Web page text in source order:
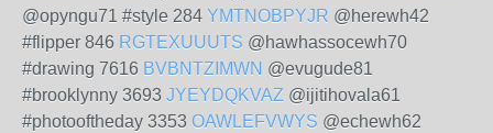
@opyngu71 #style 284 YMTNOBPYJR @herewh42
#flipper 846 RGTEXUUUTS @hawhassocewh70
#drawing 7616 BVBNTZIMWN @evugude81
#brooklynny 3693 JYEYDQKVAZ @ijitihovala61
#photooftheday 3353 OAWLEFVWYS @echewh62